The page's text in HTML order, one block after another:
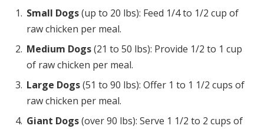
Small Dogs(up to 20 lbs): Feed 1/4 to 1/2 cup of
raw chicken per meal.
Medium Dogs(21 to 50 lbs): Provide 1/2 to 1 cup
of raw chicken per meal.
Large Dogs(51 to 90 lbs): Offer 1 to 1 1/2 cups of
raw chicken per meal.
Giant Dogs(over 90 lbs): Serve 1 1/2 to 2 cups of